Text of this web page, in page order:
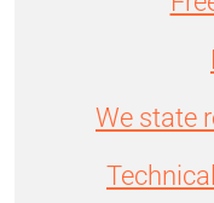
We state